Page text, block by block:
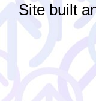
Site built